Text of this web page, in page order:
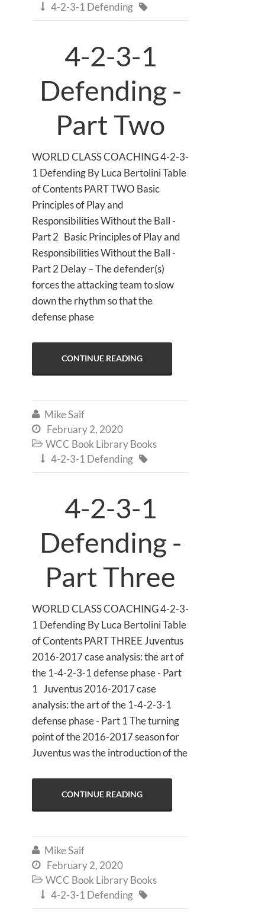
 4-2-3-1 Defending 
4-2-3-1
Defending -
Part Two
WORLD CLASS COACHING 4-2-3-
1 Defending By Luca Bertolini Table
of Contents PART TWO Basic
Principles of Play and
Responsibilities Without the Ball -
Part 2 Basic Principles of Play and
Responsibilities Without the Ball -
Part 2 Delay – The defender(s)
forces the attacking team to slow
down the rhythm so that the
defense phase
CONTINUE READING
 Mike Saif
 February 2, 2020
 WCC Book Library Books
 4-2-3-1 Defending 
4-2-3-1
Defending -
Part Three
WORLD CLASS COACHING 4-2-3-
1 Defending By Luca Bertolini Table
of Contents PART THREE Juventus
2016-2017 case analysis: the art of
the 1-4-2-3-1 defense phase - Part
1 Juventus 2016-2017 case
analysis: the art of the 1-4-2-3-1
defense phase - Part 1 The turning
point of the 2016-2017 season for
Juventus was the introduction of the
CONTINUE READING
 Mike Saif
 February 2, 2020
 WCC Book Library Books
 4-2-3-1 Defending 